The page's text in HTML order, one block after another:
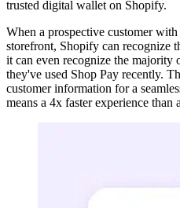
trusted digital wallet on Shopify.
When a prospective customer
storefront, Shopify can recognize
it can even recognize the
they've used Shop Pay recently.
customer information for a
means a 4x faster experience than